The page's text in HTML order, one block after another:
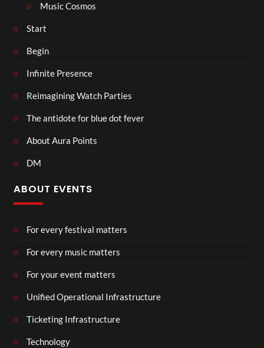
Music Cosmos
Start
Begin
Infinite Presence
Reimagining Watch Parties
The antidote for blue dot fever
About Aura Points
DM
ABOUT EVENTS
For every festival matters
For every music matters
For your event matters
Unified Operational Infrastructure
Ticketing Infrastructure
Technology